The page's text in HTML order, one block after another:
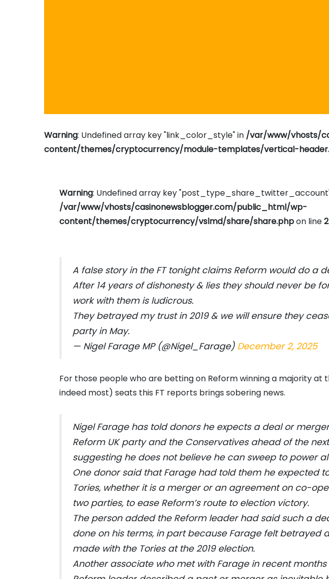
Warning: Undefined array key "link_color_style" in /var/www/vhosts/
content/themes/cryptocurrency/module-templates/vertical-
Warning: Undefined array key
/var/www/vhosts/casinonewsblogger.com/public_html/wp-
content/themes/cryptocurrency/vslmd/share/share.phpon line
A false story in the FT tonight claims Reform would do a
After 14 years of dishonesty & lies they should never be
work with them is ludicrous.
They betrayed my trust in 2019 & we will ensure they
party in May.
— Nigel Farage MP (@Nigel_Farage) December 2, 2025
For those people who are betting on Reform winning a majority at
indeed most) seats this FT reports brings sobering news.
Nigel Farage has told donors he expects a deal or
Reform UK party and the Conservatives ahead of the
suggesting he does not believe he can sweep to power
One donor said that Farage had told them he expected
Tories, whether it is a merger or an agreement on co-
two parties, to ease Reform’s route to election victory.
The person added the Reform leader had said such a
done on his terms, in part because Farage felt betrayed
made with the Tories at the 2019 election.
Another associate who met with Farage in recent